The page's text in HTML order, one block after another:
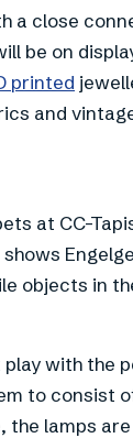
a close
be on
printed
and
at CC-
objects in
with the
to consist
lamps